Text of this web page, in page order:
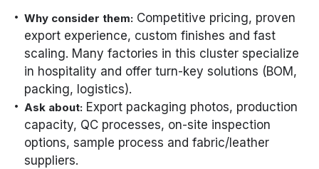
Why consider them: Competitive pricing, proven
export experience, custom finishes and fast
scaling. Many factories in this cluster specialize
in hospitality and offer turn-key solutions (BOM,
packing, logistics).
Ask about: Export packaging photos, production
capacity, QC processes, on-site inspection
options, sample process and fabric/leather
suppliers.